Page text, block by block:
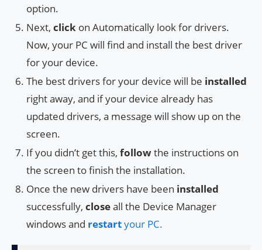
option.
Next, click on Automatically look for drivers.
Now, your PC will find and install the best driver
for your device.
The best drivers for your device will be installed
right away, and if your device already has
updated drivers, a message will show up on the
screen.
If you didn’t get this, followthe instructions on
the screen to finish the installation.
Once the new drivers have been installed
successfully, closeall the Device Manager
windows and restartyour PC.